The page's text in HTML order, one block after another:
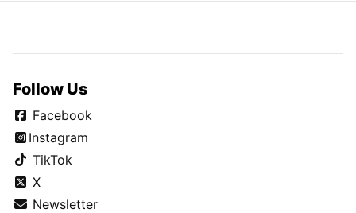
Follow Us
Facebook
Instagram
TikTok
X
Newsletter